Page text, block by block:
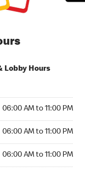
Lobby Hours
06:00 AM to 11:00 PM
06:00 AM to 11:00 PM
06:00 AM to 11:00 PM